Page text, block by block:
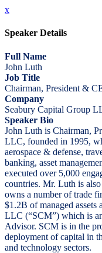
x
Speaker Details
Full Name
John Luth
Job Title
Chairman, President &
Company
Seabury Capital Group
Speaker Bio
John Luth is Chairman,
LLC, founded in 1995,
aerospace & defense,
banking, asset
executed over 5,000
countries. Mr. Luth is
owns a number of trade
$1.2B of managed assets
LLC (“SCM”) which is
Advisor. SCM is in the
deployment of capital in
and technology sectors.